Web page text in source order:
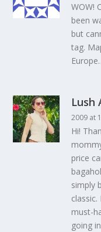
WOW!
been
but
tag.
Lush
2009 at
Hi!
price
simply
must-
going